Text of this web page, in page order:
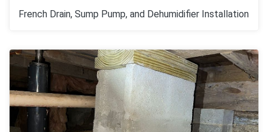
French Drain, Sump Pump, and Dehumidifier Installation